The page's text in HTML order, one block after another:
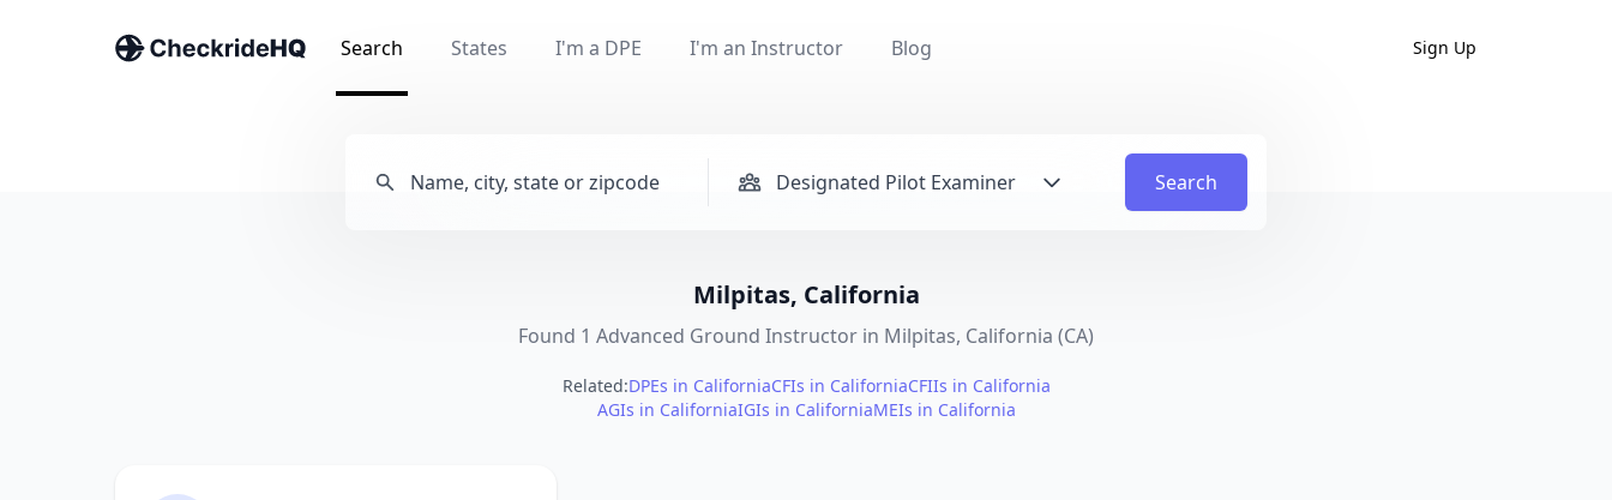
Search States I'm a DPE I'm an Instructor Blog Sign Up
Designated Pilot Examiner Search
Milpitas, California
Found 1 Advanced Ground Instructor in Milpitas, California (CA)
Related:DPEs in CaliforniaCFIs in CaliforniaCFIIs in California
AGIs in CaliforniaIGIs in CaliforniaMEIs in California